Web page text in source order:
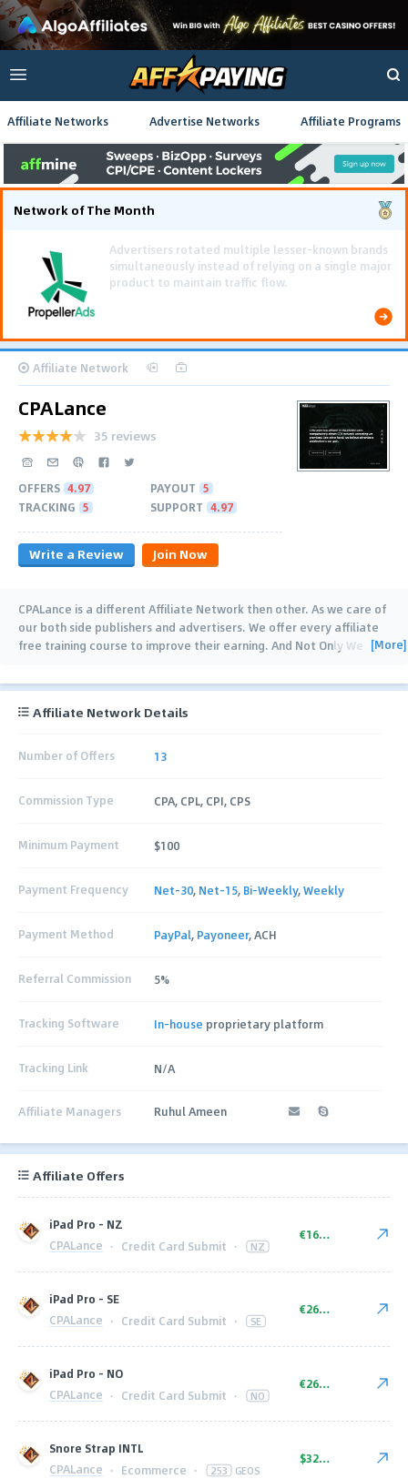
Affiliate Networks Advertise Networks Affiliate Programs
Network of The Month
Using gamified pre-landing pages and smooth PWA
flows effectively reduced user friction and
optimized long-term deposit costs.
Affiliate Network
CPALance
35 reviews
OFFERS 4.97 PAYOUT 5
TRACKING 5 SUPPORT 4.97
Write a Review Join Now
CPALance is a different Affiliate Network then other. As we care of
our both side publishers and advertisers. We offer every affiliate
free training course to improve their earning. And Not Only We [More]
Affiliate Network Details
Number of Offers 13
Commission Type CPA, CPL, CPI, CPS
Minimum Payment $100
Payment Frequency Net-30, Net-15, Bi-Weekly,Weekly
Payment Method PayPal, Payoneer, ACH
Referral Commission 5%
Tracking Software In-house proprietary platform
Tracking Link N/A
Affiliate Managers Ruhul Ameen
Affiliate Offers
iPad Pro - NZ
CPALance · Credit Card Submit · NZ
€16.00
iPad Pro - SE
CPALance · Credit Card Submit · SE
€26.00
iPad Pro - NO
CPALance · Credit Card Submit · NO
€26.00
Snore Strap INTL
CPALance · Ecommerce · 253 GEOS
$32.00